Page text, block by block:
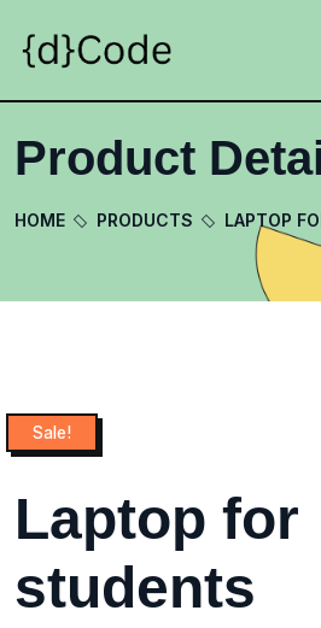
Product
HOME PRODUCTS LAPTOP
Sale!
Laptop for
students